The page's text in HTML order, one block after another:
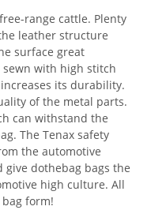
range cattle. Plenty
leather structure
surface great
sewn with high stitch
its durability.
of the metal parts.
can withstand the
The Tenax safety
the automotive
dothebag bags the
high culture. All
form!